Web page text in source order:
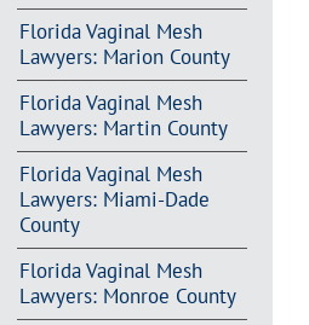
Florida Vaginal Mesh
Lawyers: Marion County
Florida Vaginal Mesh
Lawyers: Martin County
Florida Vaginal Mesh
Lawyers: Miami-Dade
County
Florida Vaginal Mesh
Lawyers: Monroe County